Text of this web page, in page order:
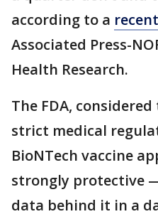
according to a
Associated Press-
Health Research.
The FDA,
strict medical
BioNTech vaccine
strongly protective
data behind it in a